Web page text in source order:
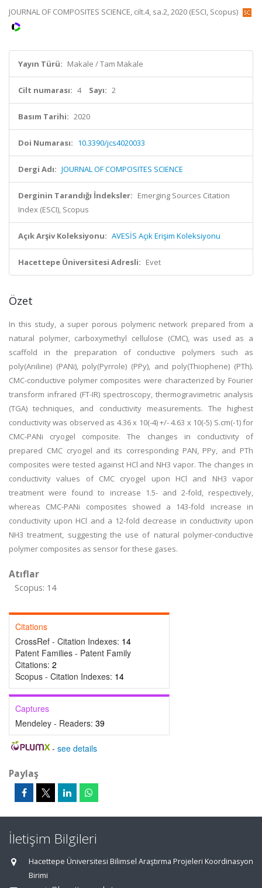
JOURNAL OF COMPOSITES SCIENCE, cilt.4, sa.2, 2020 (ESCI, Scopus)
Yayın Türü: Makale / Tam Makale
Cilt numarası: 4 Sayı: 2
Basım Tarihi: 2020
Doi Numarası: 10.3390/jcs4020033
Dergi Adı: JOURNAL OF COMPOSITES SCIENCE
Derginin Tarandığı İndeksler: Emerging Sources Citation
Index (ESCI), Scopus
Açık Arşiv Koleksiyonu: AVESİS Açık Erişim Koleksiyonu
Hacettepe Üniversitesi Adresli: Evet
Özet
In this study, a super porous polymeric network prepared from a
natural polymer, carboxymethyl cellulose (CMC), was used as a
scaffold in the preparation of conductive polymers such as
poly(Aniline) (PANi), poly(Pyrrole) (PPy), and poly(Thiophene) (PTh).
CMC-conductive polymer composites were characterized by Fourier
transform infrared (FT-IR) spectroscopy, thermogravimetric analysis
(TGA) techniques, and conductivity measurements. The highest
conductivity was observed as 4.36 x 10(-4) +/- 4.63 x 10(-5) S.cm(-1) for
CMC-PANi cryogel composite. The changes in conductivity of
prepared CMC cryogel and its corresponding PAN, PPy, and PTh
composites were tested against HCl and NH3 vapor. The changes in
conductivity values of CMC cryogel upon HCl and NH3 vapor
treatment were found to increase 1.5- and 2-fold, respectively,
whereas CMC-PANi composites showed a 143-fold increase in
conductivity upon HCl and a 12-fold decrease in conductivity upon
NH3 treatment, suggesting the use of natural polymer-conductive
polymer composites as sensor for these gases.
Atıflar
Scopus: 14
Citations
CrossRef - Citation Indexes: 14
Patent Families - Patent Family
Citations: 2
Scopus - Citation Indexes: 14
Captures
Mendeley - Readers: 39
- see details
Paylaş
İletişim Bilgileri
Hacettepe Üniversitesi Bilimsel Araştırma Projeleri Koordinasyon
Birimi